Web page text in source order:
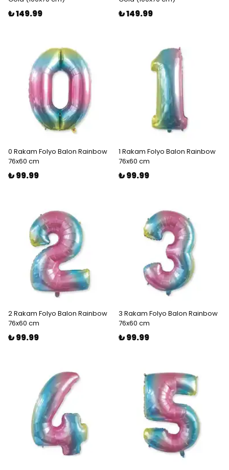
₺ 149.99 ₺ 149.99
0 Rakam Folyo Balon Rainbow
76x60 cm
₺ 99.99
1 Rakam Folyo Balon Rainbow
76x60 cm
₺ 99.99
2 Rakam Folyo Balon Rainbow
76x60 cm
₺ 99.99
3 Rakam Folyo Balon Rainbow
76x60 cm
₺ 99.99